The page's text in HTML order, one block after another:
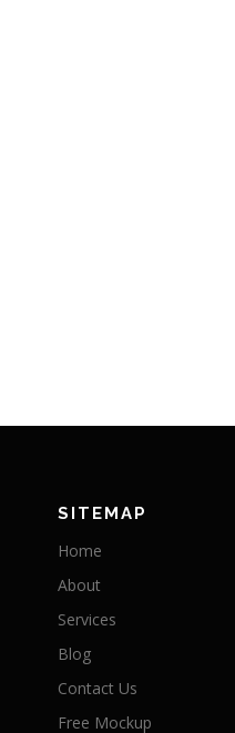
SITEMAP
Home
About
Services
Blog
Contact Us
Free Mockup